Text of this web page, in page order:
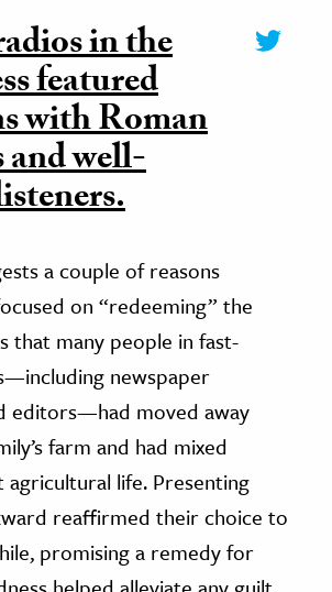
in the
featured
with Roman
well-
a couple of reasons
on “redeeming” the
that many people in fast-
newspaper
editors—had moved away
farm and had mixed
agricultural life. Presenting
reaffirmed their choice to
promising a remedy for